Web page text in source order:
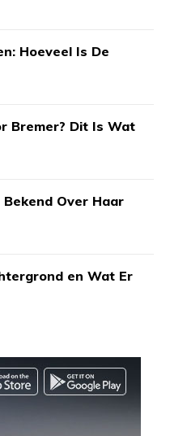
Hoeveel Is De
Bremer? Dit Is Wat
Over Haar
en Wat Er